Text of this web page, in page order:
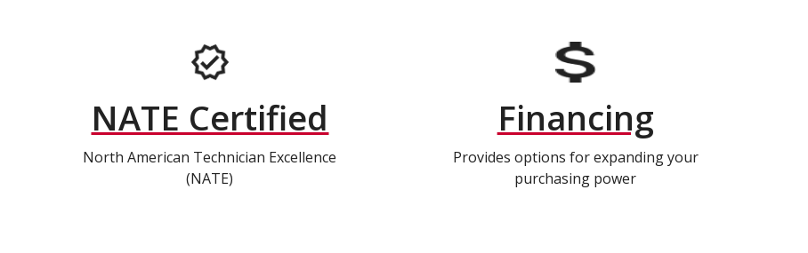
NATE Certified
North American Technician Excellence
(NATE)
Financing
Provides options for expanding your
purchasing power